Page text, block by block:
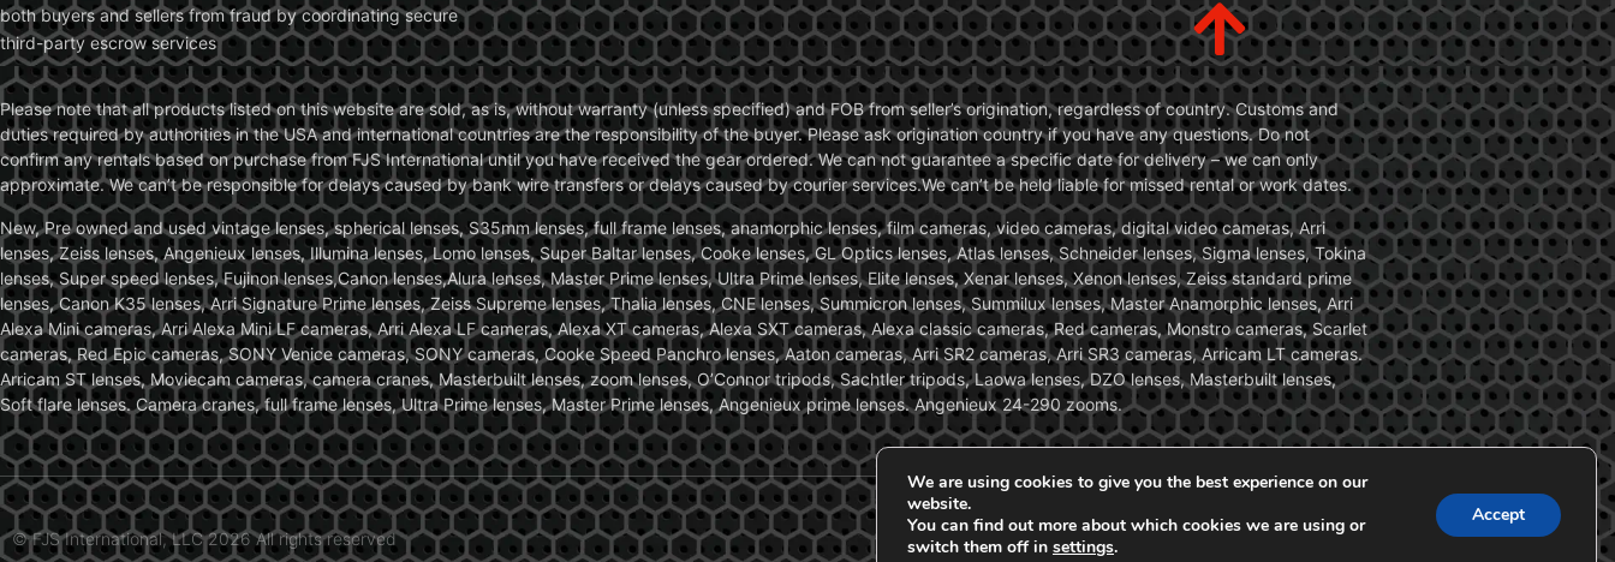
both buyers and sellers from fraud by coordinating secure
third-party escrow services
Please note that all products listed on this website are sold, as is, without warranty (unless specified) and FOB from seller’s origination, regardless of country. Customs and
duties required by authorities in the USA and international countries are the responsibility of the buyer. Please ask origination country if you have any questions. Do not
confirm any rentals based on purchase from FJS International until you have received the gear ordered. We can not guarantee a specific date for delivery – we can only
approximate. We can’t be responsible for delays caused by bank wire transfers or delays caused by courier services.We can’t be held liable for missed rental or work dates.
New, Pre owned and used vintage lenses, spherical lenses, S35mm lenses, full frame lenses, anamorphic lenses, film cameras, video cameras, digital video cameras, Arri
lenses, Zeiss lenses, Angenieux lenses, Illumina lenses, Lomo lenses, Super Baltar lenses, Cooke lenses, GL Optics lenses, Atlas lenses, Schneider lenses, Sigma lenses, Tokina
lenses, Super speed lenses, Fujinon lenses,Canon lenses,Alura lenses, Master Prime lenses, Ultra Prime lenses, Elite lenses, Xenar lenses, Xenon lenses, Zeiss standard prime
lenses, Canon K35 lenses, Arri Signature Prime lenses, Zeiss Supreme lenses, Thalia lenses, CNE lenses, Summicron lenses, Summilux lenses, Master Anamorphic lenses, Arri
Alexa Mini cameras, Arri Alexa Mini LF cameras, Arri Alexa LF cameras, Alexa XT cameras, Alexa SXT cameras, Alexa classic cameras, Red cameras, Monstro cameras, Scarlet
cameras, Red Epic cameras, SONY Venice cameras, SONY cameras, Cooke Speed Panchro lenses, Aaton cameras, Arri SR2 cameras, Arri SR3 cameras, Arricam LT cameras.
Arricam ST lenses, Moviecam cameras, camera cranes, Masterbuilt lenses, zoom lenses, O’Connor tripods, Sachtler tripods, Laowa lenses, DZO lenses, Masterbuilt lenses,
Soft flare lenses. Camera cranes, full frame lenses, Ultra Prime lenses, Master Prime lenses, Angenieux prime lenses. Angenieux 24-290 zooms.
© FJS International, LLC 2026 All rights reserved
We are using cookies to give you the best experience on our
website.
You can find out more about which cookies we are using or
switch them off in settings.
Accept